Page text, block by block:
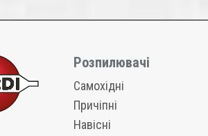
Розпилювачі
Самохідні
Причіпні
Навісні